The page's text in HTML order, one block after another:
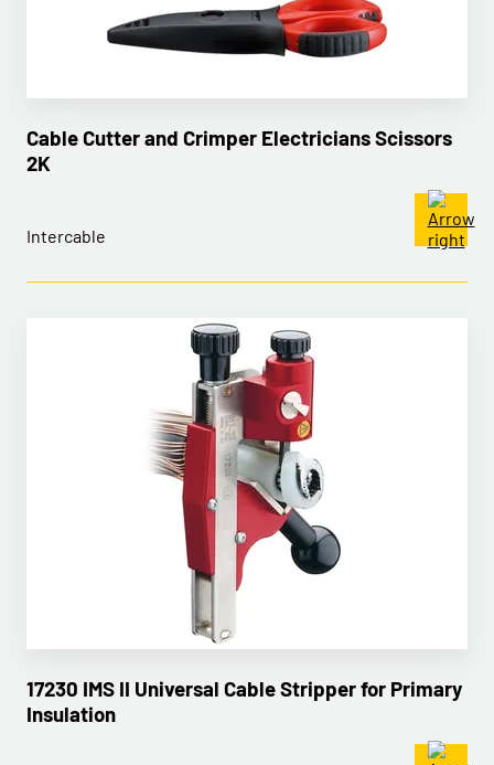
Cable Cutter and Crimper Electricians Scissors
2K
Intercable
17230 IMS II Universal Cable Stripper for Primary
Insulation